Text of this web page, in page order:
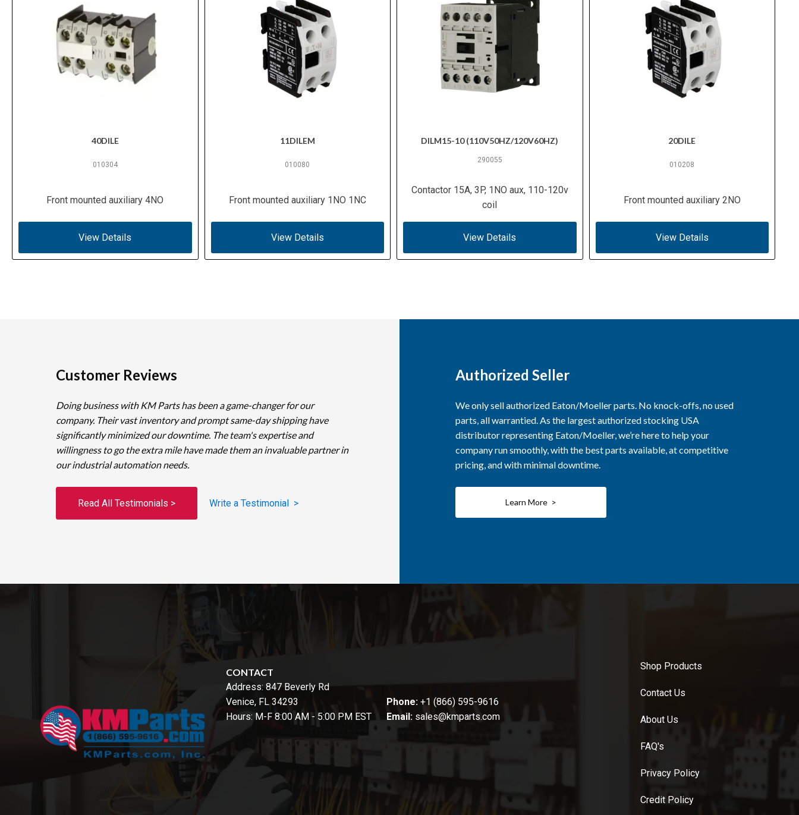
40DILE
010304
Front mounted auxiliary 4NO
View Details
11DILEM
010080
Front mounted auxiliary 1NO 1NC
View Details
DILM15-10 (110V50HZ/120V60HZ)
290055
Contactor 15A, 3P, 1NO aux, 110-120v
coil
View Details
20DILE
010208
Front mounted auxiliary 2NO
View Details
Customer Reviews
Doing business with KM Parts has been a game-changer for our
company. Their vast inventory and prompt same-day shipping have
significantly minimized our downtime. The team's expertise and
willingness to go the extra mile have made them an invaluable partner in
our industrial automation needs.
Read All Testimonials > Write a Testimonial >
Authorized Seller
We only sell authorized Eaton/Moeller parts. No knock-offs, no used
parts, all warrantied. As the largest authorized stocking USA
distributor representing Eaton/Moeller, we’re here to help your
company run smoothly, with the best parts available, at competitive
pricing, and with minimal downtime.
Learn More >
CONTACT
Address: 847 Beverly Rd
Venice, FL 34293
Hours: M-F 8:00 AM - 5:00 PM EST
Phone: +1 (866) 595-9616
Email: sales@kmparts.com
Shop Products
Contact Us
About Us
FAQ's
Privacy Policy
Credit Policy